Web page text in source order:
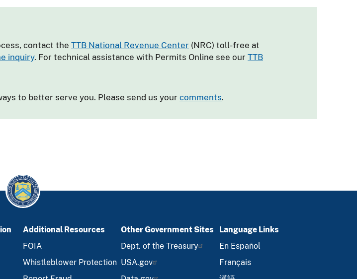
contact the TTB National Revenue Center (NRC) toll-free at
inquiry. For technical assistance with Permits Online see our TTB
to better serve you. Please send us your comments.
Additional Resources
FOIA
Whistleblower Protection
Other Government Sites
Dept. of the Treasury
USA.gov
Language Links
En Español
Français